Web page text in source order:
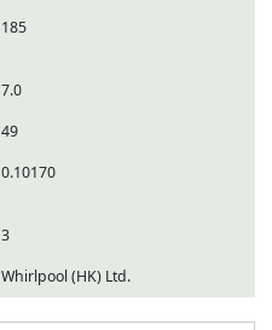
185
7.0
49
0.10170
3
Whirlpool (HK) Ltd.